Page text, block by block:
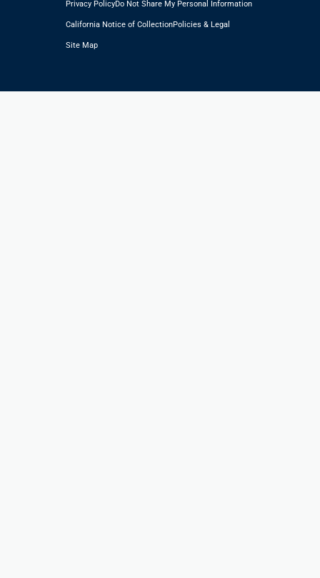
Privacy PolicyDo Not Share My Personal Information
California Notice of CollectionPolicies & Legal
Site Map